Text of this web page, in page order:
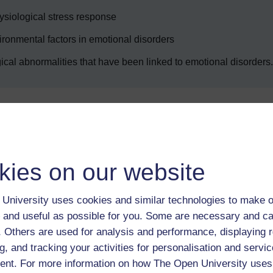
on our website
University uses cookies and similar technologies to make
useful as possible for you. Some are necessary and
Others are used for analysis and performance, displaying
and tracking your activities for personalisation and
For more information on how The Open University
stress response
factors in emotional disorders
abnormalities that have been linked to emotional disorders.
resources to help you complete some of the activities.